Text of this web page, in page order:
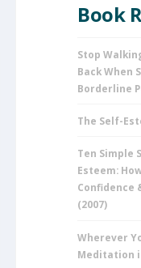
Book
Stop
Back When
Borderline
The Self-
Ten Simple
Esteem:
Confidence
(2007)
Wherever
Meditation